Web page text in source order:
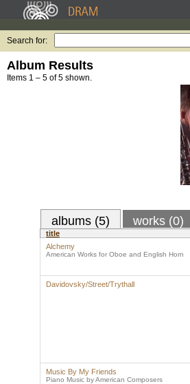
Search for:
Album Results
Items 1 – 5 of 5 shown.
albums (5) works (0)
title
Alchemy
American Works for Oboe and English Horn
Davidovsky/Street/Trythall
Music By My Friends
Piano Music by American Composers